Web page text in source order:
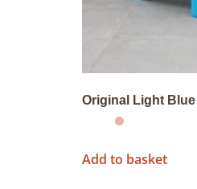
Original Light Blue
Add to basket